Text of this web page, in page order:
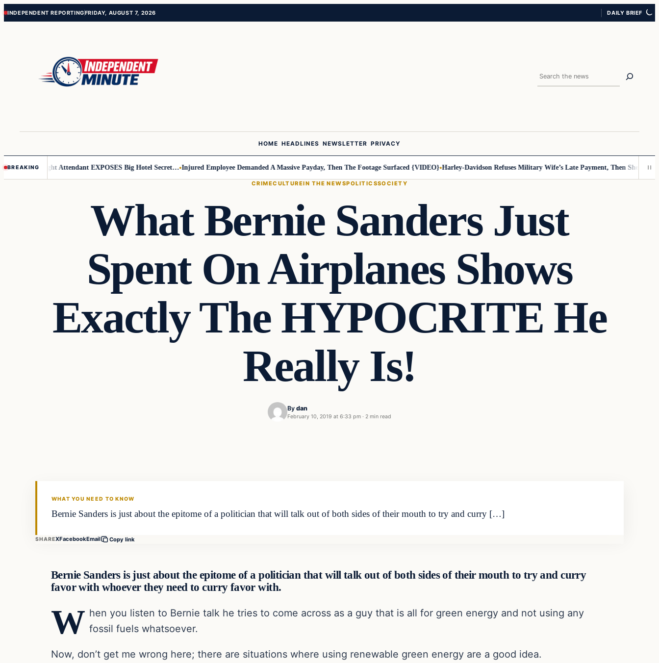
Skip
Skip
INDEPENDENT REPORTINGFRIDAY, AUGUST 7, 2026 DAILY BRIEF
Search
HOME HEADLINES NEWSLETTER PRIVACY
BREAKING
Leader Flight Attendant EXPOSES Big Hotel Secret… Injured Employee Demanded A Massive Payday, Then The Footage Surfaced {VIDEO} Harley-Davidson Refuses Military Wife’s Late Payment, Then She Sees
CRIMECULTUREIN THE NEWSPOLITICSSOCIETY
What Bernie Sanders Just
Spent On Airplanes Shows
Exactly The HYPOCRITE He
Really Is!
By dan
February 10, 2019 at 6:33 pm · 2 min read
WHAT YOU NEED TO KNOW
Bernie Sanders is just about the epitome of a politician that will talk out of both sides of their mouth to try and curry […]
SHAREXFacebookEmail Copy link
Bernie Sanders is just about the epitome of a politician that will talk out of both sides of their mouth to try and curry
favor with whoever they need to curry favor with.
W hen you listen to Bernie talk he tries to come across as a guy that is all for green energy and not using any
fossil fuels whatsoever.
Now, don’t get me wrong here; there are situations where using renewable green energy are a good idea.